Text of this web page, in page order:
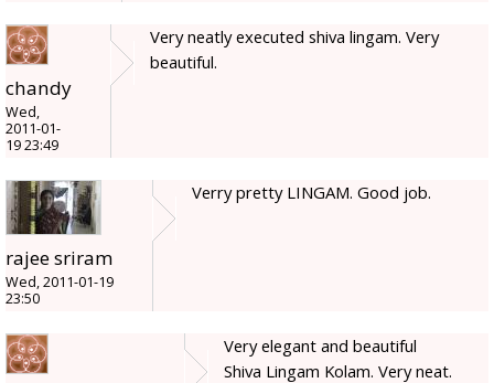
chandy
Wed,
2011-01-
19 23:49
Very neatly executed shiva lingam. Very
beautiful.
rajee sriram
Wed, 2011-01-19
23:50
Verry pretty LINGAM. Good job.
Very elegant and beautiful
Shiva Lingam Kolam. Very neat.